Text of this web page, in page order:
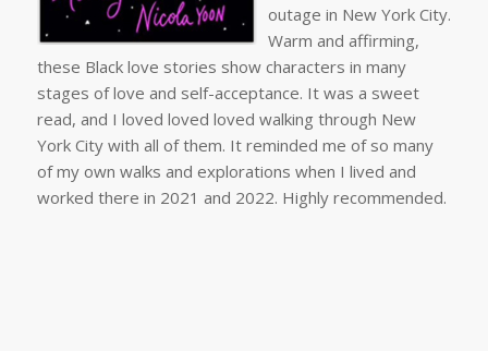
outage in New York City.
Warm and affirming,
these Black love stories show characters in many
stages of love and self-acceptance. It was a sweet
read, and I loved loved loved walking through New
York City with all of them. It reminded me of so many
of my own walks and explorations when I lived and
worked there in 2021 and 2022. Highly recommended.